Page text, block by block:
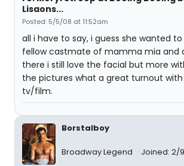
Lisaons...
Posted: 5/5/08 at 11:52am
all i have to say, i guess she wanted
fellow castmate of mamma mia and
there i still love the facial but more
the pictures what a great turnout
tv/film.
Borstalboy
Broadway Legend Joined: 2/